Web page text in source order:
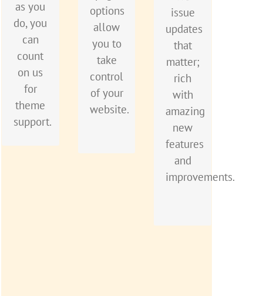
as you
do, you
can
count
on us
for
theme
support.
want
to see
everyone
happy
when
using
Avada.
options
allow
you to
take
control
of your
website.
so you
can
quickly
and
easily
build
your
issue
updates
that
matter;
rich
with
amazing
new
features
and
improvements.
better
and
better,
each
update
is like
getting
a
brand
new
theme
all for